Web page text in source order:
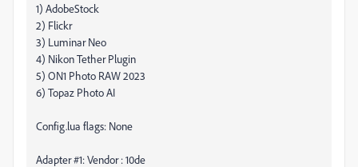
1) AdobeStock
2) Flickr
3) Luminar Neo
4) Nikon Tether Plugin
5) ON1 Photo RAW 2023
6) Topaz Photo AI
Config.lua flags: None
Adapter #1: Vendor : 10de